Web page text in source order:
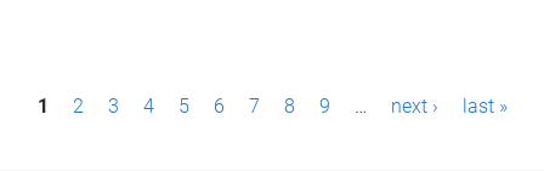
P1 2 3 4 5 6 7 8 9 … next › last »